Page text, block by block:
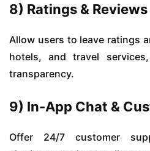
8) Ratings & Reviews
Allow users to leave ratings
hotels, and travel
transparency.
9) In-App Chat &
Offer 24/7 customer